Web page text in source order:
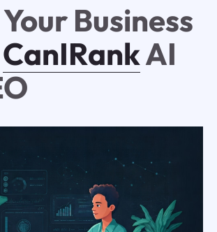
Business
CanIRankAI